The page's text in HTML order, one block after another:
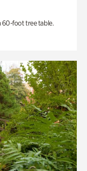
60-foot tree table.